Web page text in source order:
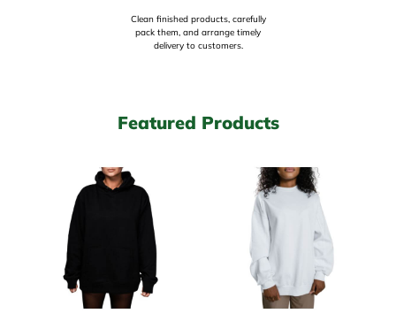
Clean finished products, carefully
pack them, and arrange timely
delivery to customers.
Featured Products